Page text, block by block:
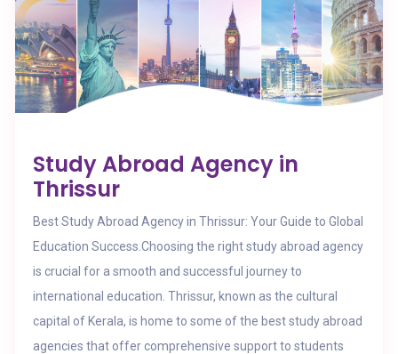
Study Abroad Agency in
Thrissur
Best Study Abroad Agency in Thrissur: Your Guide to Global
Education Success.Choosing the right study abroad agency
is crucial for a smooth and successful journey to
international education. Thrissur, known as the cultural
capital of Kerala, is home to some of the best study abroad
agencies that offer comprehensive support to students